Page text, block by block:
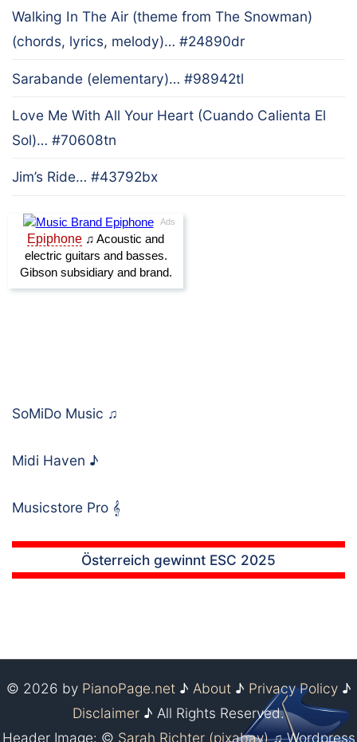
Walking In The Air (theme from The Snowman)
(chords, lyrics, melody)… #24890dr
Sarabande (elementary)… #98942tl
Love Me With All Your Heart (Cuando Calienta El
Sol)… #70608tn
Jim’s Ride… #43792bx
SoMiDo Music ♫
Midi Haven ♪
Musicstore Pro 𝄞
Österreich gewinnt ESC 2025
© 2026 by PianoPage.net♪ About♪ Privacy Policy♪
Disclaimer ♪ All Rights Reserved.
Header Image: © Sarah Richter (pixabay)♫ Wordpress